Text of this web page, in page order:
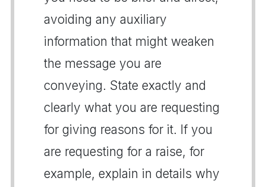
avoiding any auxiliary
information that might weaken
the message you are
conveying. State exactly and
clearly what you are requesting
for giving reasons for it. If you
are requesting for a raise, for
example, explain in details why